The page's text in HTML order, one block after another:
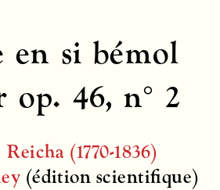
en si bémol
op. 46, n° 2
(1770-1836)
(édition scientifique)